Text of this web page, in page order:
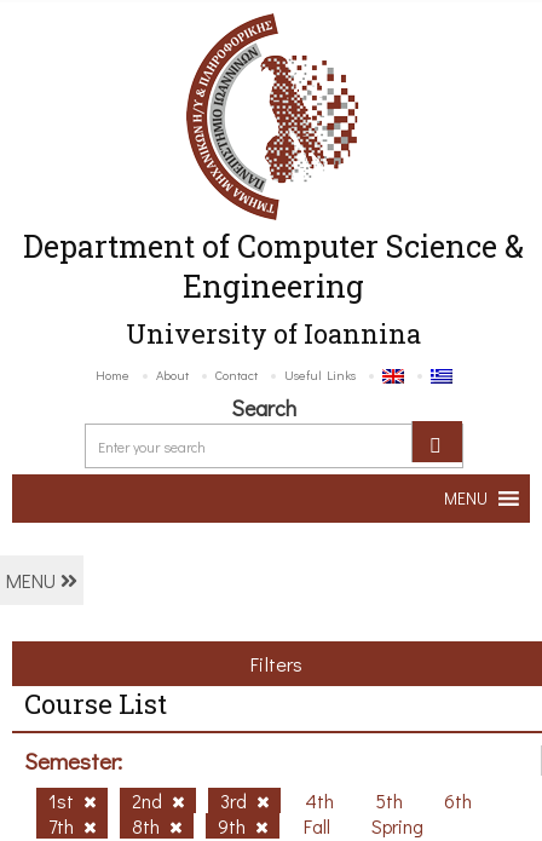
Department of Computer Science &
Engineering
University of Ioannina
Home About Contact Useful Links
Search
MENU
MENU
Filters
Course List
Semester:
1st 2nd 3rd 4th 5th
6th
7th
8th 9th Fall Spring